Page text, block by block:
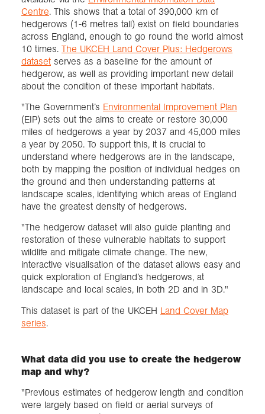
Centre. This shows that a total of 390,000 km of
hedgerows (1-6 metres tall) exist on field boundaries
across England, enough to go round the world almost
10 times. The UKCEH Land Cover Plus: Hedgerows
dataset serves as a baseline for the amount of
hedgerow, as well as providing important new detail
about the condition of these important habitats.
"The Government’s Environmental Improvement Plan
(EIP) sets out the aims to create or restore 30,000
miles of hedgerows a year by 2037 and 45,000 miles
a year by 2050. To support this, it is crucial to
understand where hedgerows are in the landscape,
both by mapping the position of individual hedges on
the ground and then understanding patterns at
landscape scales, identifying which areas of England
have the greatest density of hedgerows.
"The hedgerow dataset will also guide planting and
restoration of these vulnerable habitats to support
wildlife and mitigate climate change. The new,
interactive visualisation of the dataset allows easy and
quick exploration of England’s hedgerows, at
landscape and local scales, in both 2D and in 3D."
This dataset is part of the UKCEH Land Cover Map
series.
What data did you use to create the hedgerow
map and why?
"Previous estimates of hedgerow length and condition
were largely based on field or aerial surveys of